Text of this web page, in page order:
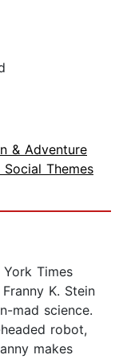
& Adventure
Social Themes
Times
K. Stein
mad science.
robot,
makes